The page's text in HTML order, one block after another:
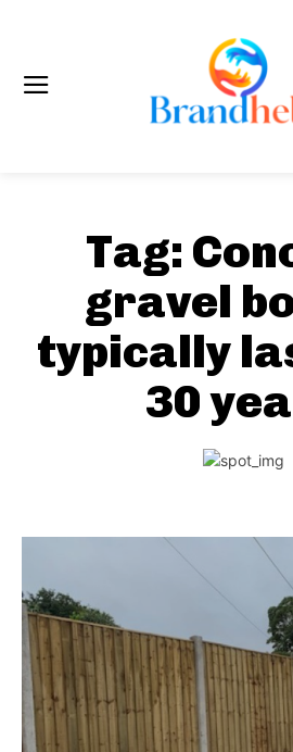
Tag:
gravel
typically
30